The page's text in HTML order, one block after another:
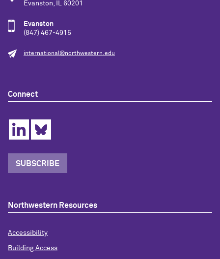
Evanston, IL 60201
Evanston
(847) 467-4915
international@northwestern.edu
Connect
SUBSCRIBE
Northwestern Resources
Accessibility
Building Access